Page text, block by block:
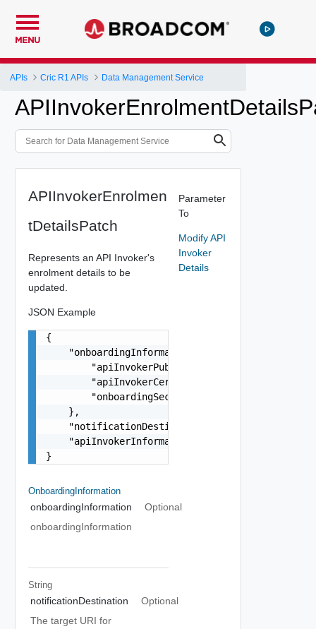
MENU
APIs Cric R1 APIs Data Management Service
APIInvokerEnrolmen
tDetailsPatch
Represents an API Invoker's
enrolment details to be
updated.
JSON Example
{
    "onboardingInformation": {
"apiInvokerPublicKey":
"apiInvokerCertificate":
        "onboardingSecret": "SECRET_STRING"
    },
    "notificationDestination": "string",
    "apiInvokerInformation": "string"
}
OnboardingInformation
onboardingInformation
Optional
onboardingInformation
String
notificationDestination
Optional
The target URI for
Parameter
To
Modify API
Invoker
Details